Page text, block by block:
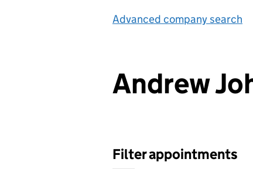
Advanced company search
Andrew
Filter appointments